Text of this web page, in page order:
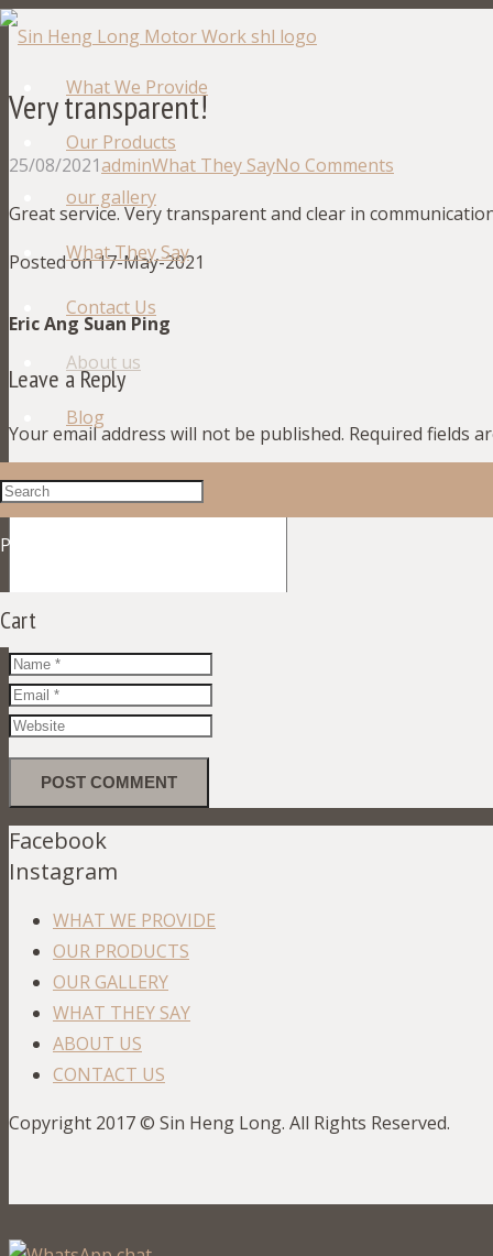
What We Provide
Our Products
our gallery
What They Say
Contact Us
About us
Blog
Product
Cart
Very transparent!
25/08/2021adminWhat They SayNo Comments
Great service. Very transparent and clear in
Posted on 17-May-2021
Eric Ang Suan Ping
Leave a Reply
Your email address will not be published. Required fields
Facebook
Instagram
WHAT WE PROVIDE
OUR PRODUCTS
OUR GALLERY
WHAT THEY SAY
ABOUT US
CONTACT US
Copyright 2017 © Sin Heng Long. All Rights Reserved.